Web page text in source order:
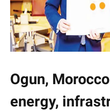
Ogun,
energy,